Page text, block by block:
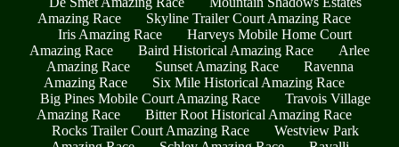
Amazing Race
Skyline Trailer Court Amazing Race
Iris Amazing Race
Harveys Mobile Home Court
Amazing Race
Baird Historical Amazing Race
Arlee
Amazing Race
Sunset Amazing Race
Ravenna
Amazing Race
Six Mile Historical Amazing Race
Big Pines Mobile Court Amazing Race
Travois Village
Amazing Race
Bitter Root Historical Amazing Race
Rocks Trailer Court Amazing Race
Westview Park